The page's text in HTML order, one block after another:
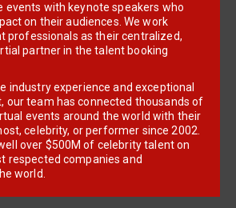
events with keynote speakers who
on their audiences. We work
professionals as their centralized,
partner in the talent booking
industry experience and exceptional
our team has connected thousands of
events around the world with their
celebrity, or performer since 2002.
over $500M of celebrity talent on
respected companies and
world.